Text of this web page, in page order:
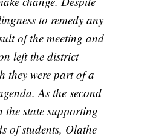
to remedy any
of the meeting and
left the district
they were part of a
As the second
the state supporting
of students, Olathe